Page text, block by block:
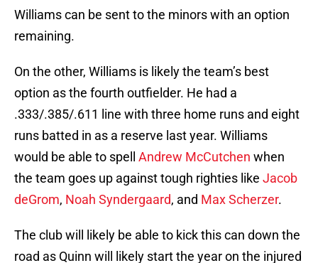
Williams can be sent to the minors with an option
remaining.
On the other, Williams is likely the team’s best
option as the fourth outfielder. He had a
.333/.385/.611 line with three home runs and eight
runs batted in as a reserve last year. Williams
would be able to spell Andrew McCutchen when
the team goes up against tough righties like Jacob
deGrom, Noah Syndergaard, and Max Scherzer.
The club will likely be able to kick this can down the
road as Quinn will likely start the year on the injured